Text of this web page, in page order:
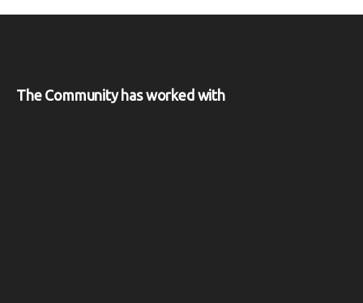
The Community has worked with